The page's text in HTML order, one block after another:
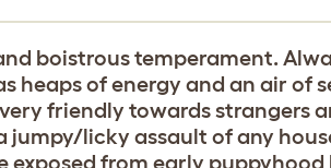
boistrous temperament.
heaps of energy and an air of
friendly towards strangers
jumpy/licky assault of any
exposed from early